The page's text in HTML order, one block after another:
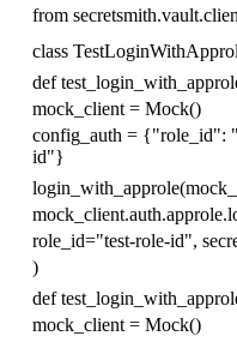
from
class
def
mock_client = Mock()
config_auth = {"role_id":
id"}
login_with_approle(
mock_client.auth.approle.
role_id="test-role-id",
)
def
mock_client = Mock()